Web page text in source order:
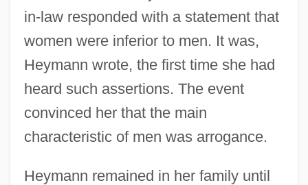
in-law responded with a statement that
women were inferior to men. It was,
Heymann wrote, the first time she had
heard such assertions. The event
convinced her that the main
characteristic of men was arrogance.
Heymann remained in her family until